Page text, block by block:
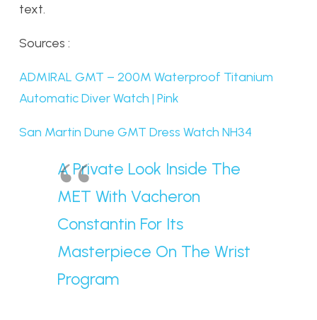
text.
Sources :
ADMIRAL GMT – 200M Waterproof Titanium
Automatic Diver Watch | Pink
San Martin Dune GMT Dress Watch NH34
A Private Look Inside The
MET With Vacheron
Constantin For Its
Masterpiece On The Wrist
Program